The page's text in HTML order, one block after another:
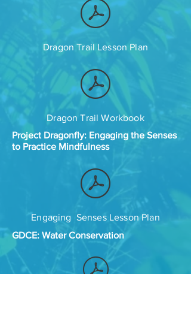
Dragon Trail Lesson Plan
Dragon Trail Workbook
Project Dragonfly: Engaging the Senses
to Practice Mindfulness
Engaging Senses Lesson Plan
GDCE: Water Conservation